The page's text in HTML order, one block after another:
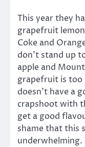
This year they
grapefruit
Coke and
don’t stand up
apple and
grapefruit is
doesn’t have a
crapshoot with
get a good
shame that this
underwhelming.